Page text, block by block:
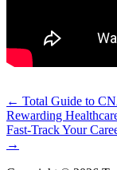
Post
navigation
← Total Guide to
Rewarding
Fast-Track Your
→